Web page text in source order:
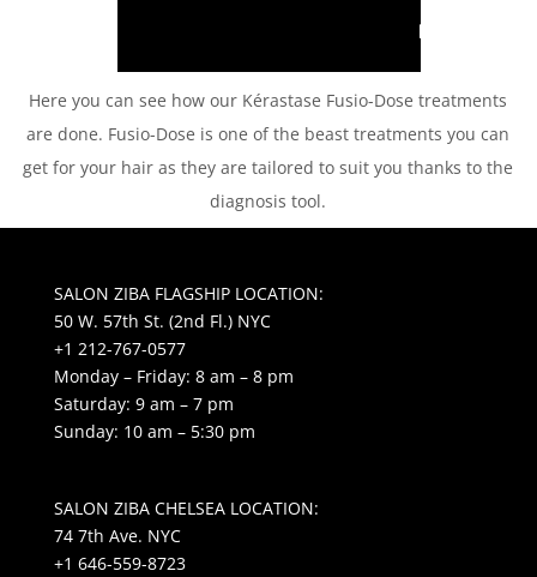
Here you can see how our Kérastase Fusio-Dose treatments
are done. Fusio-Dose is one of the beast treatments you can
get for your hair as they are tailored to suit you thanks to the
diagnosis tool.
SALON ZIBA FLAGSHIP LOCATION:
50 W. 57th St. (2nd Fl.) NYC
+1 212-767-0577
Monday – Friday: 8 am – 8 pm
Saturday: 9 am – 7 pm
Sunday: 10 am – 5:30 pm
SALON ZIBA CHELSEA LOCATION:
74 7th Ave. NYC
+1 646-559-8723